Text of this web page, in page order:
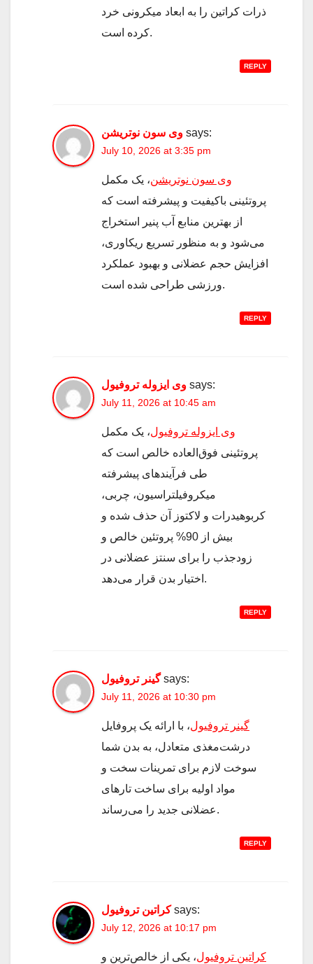
ذرات کراتین را به ابعاد میکرونی خرد
کرده است.
REPLY
وی سون نوتریشن says:
July 10, 2026 at 3:35 pm
وی سون نوتریشن، یک مکمل
پروتئینی باکیفیت و پیشرفته است که
از بهترین منابع آب پنیر استخراج
می‌شود و به منظور تسریع ریکاوری،
افزایش حجم عضلانی و بهبود عملکرد
ورزشی طراحی شده است.
REPLY
وی ایزوله تروفیول says:
July 11, 2026 at 10:45 am
وی ایزوله تروفیول، یک مکمل
پروتئینی فوق‌العاده خالص است که
طی فرآیندهای پیشرفته
میکروفیلتراسیون، چربی،
کربوهیدرات و لاکتوز آن حذف شده و
بیش از 90% پروتئین خالص و
زودجذب را برای سنتز عضلانی در
اختیار بدن قرار می‌دهد.
REPLY
گینر تروفیول says:
July 11, 2026 at 10:30 pm
گینر تروفیول، با ارائه یک پروفایل
درشت‌مغذی متعادل، به بدن شما
سوخت لازم برای تمرینات سخت و
مواد اولیه برای ساخت تارهای
عضلانی جدید را می‌رساند.
REPLY
کراتین تروفیول says:
July 12, 2026 at 10:17 pm
کراتین تروفیول، یکی از خالص‌ترین و